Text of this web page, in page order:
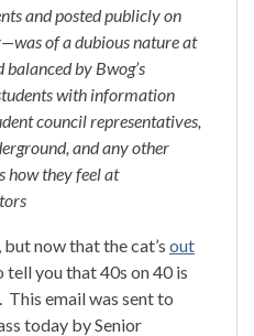
and posted publicly on
of a dubious nature at
by Bwog’s
with information
council representatives,
and any other
how they feel at
now that the cat’s out
tell you that 40s on 40 is
email was sent to
today by Senior